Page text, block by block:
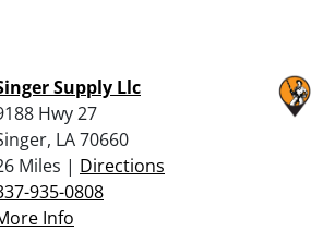
Supply Llc
Hwy 27
LA 70660
Miles | Directions
935-0808
Info